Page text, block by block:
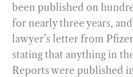
been published on
for nearly three years,
lawyer’s letter from
stating that anything in
Reports were published